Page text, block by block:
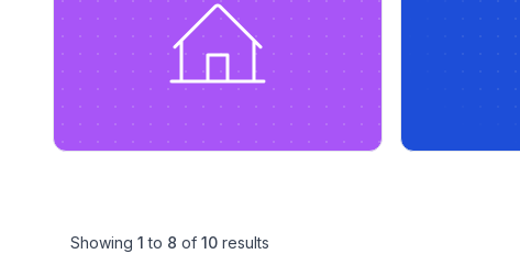
Showing 1 to 8 of 10 results